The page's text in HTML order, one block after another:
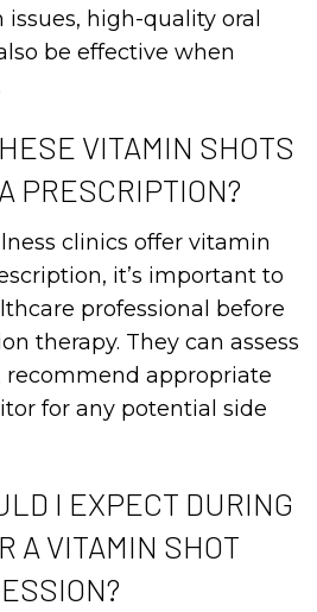
high-quality oral
be effective when
VITAMIN SHOTS
PRESCRIPTION?
clinics offer vitamin
it’s important to
professional before
therapy. They can assess
recommend appropriate
for any potential side
I EXPECT DURING
A VITAMIN SHOT